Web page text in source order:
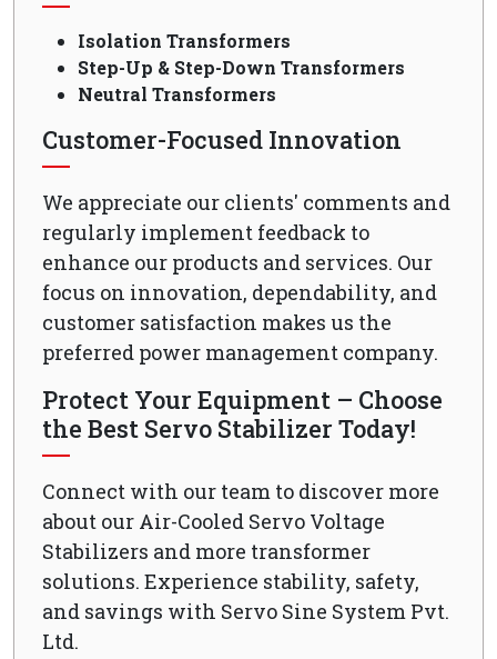
Isolation Transformers
Step-Up & Step-Down Transformers
Neutral Transformers
Customer-Focused Innovation
We appreciate our clients' comments and
regularly implement feedback to
enhance our products and services. Our
focus on innovation, dependability, and
customer satisfaction makes us the
preferred power management company.
Protect Your Equipment – Choose
the Best Servo Stabilizer Today!
Connect with our team to discover more
about our Air-Cooled Servo Voltage
Stabilizers and more transformer
solutions. Experience stability, safety,
and savings with Servo Sine System Pvt.
Ltd.